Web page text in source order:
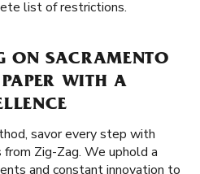
list of restrictions.
ON SACRAMENTO
WITH A
savor every step with
Zig-Zag. We uphold a
and constant innovation to